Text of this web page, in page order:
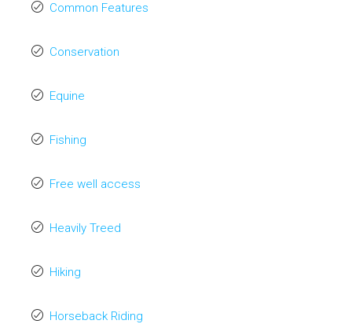
Common Features
Conservation
Equine
Fishing
Free well access
Heavily Treed
Hiking
Horseback Riding